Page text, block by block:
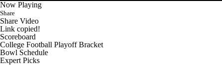
Now Playing
Share
Share Video
Link copied!
Scoreboard
College Football Playoff Bracket
Bowl Schedule
Expert Picks